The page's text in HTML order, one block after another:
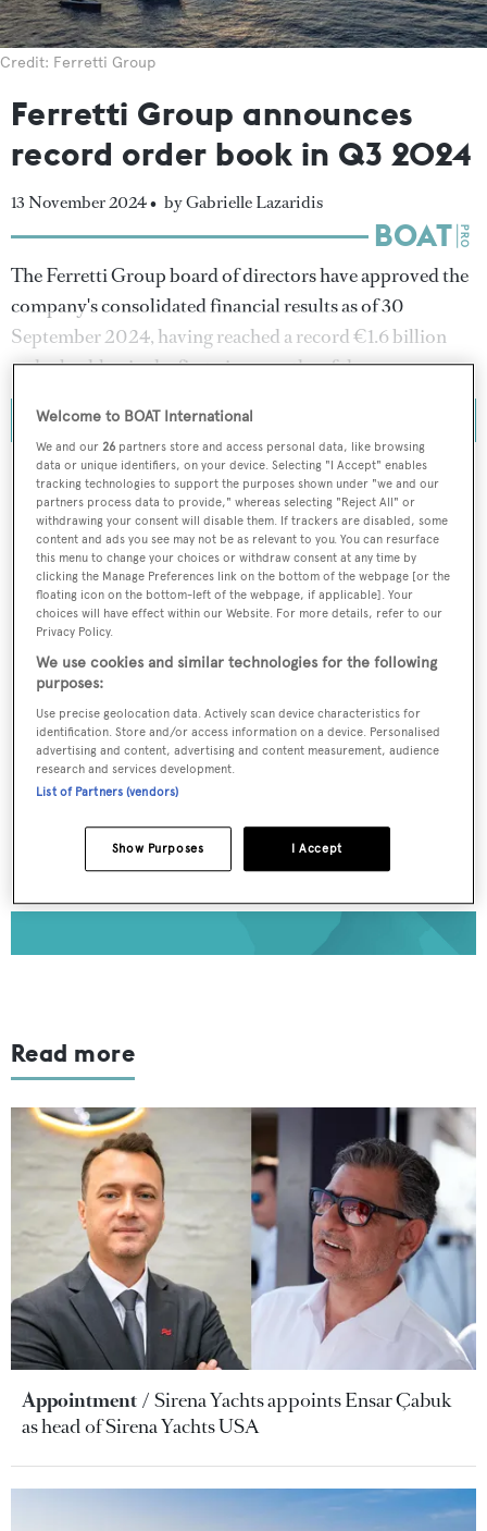
Credit: Ferretti Group
Ferretti Group announces
record order book in Q3 2024
13 November 2024 • by Gabrielle Lazaridis
The Ferretti Group board of directors have approved the
company's consolidated financial results as of 30
September 2024, having reached a record €1.6 billion
order backlog in the first nine months of the year.
To continue reading... you need to register...
Register for FREE
unlimited access to all
BOATPro News content
Gain
interviews with marine industry leaders and all
the latest news as it happens.
>> REGISTER HERE
Already have an account? Login now
Read more
Appointment
Sirena Yachts appoints Ensar Çabuk
as head of Sirena Yachts USA
Welcome to BOAT International
We and our26 partners store and access personal data, like browsing
data or unique identifiers, on your device. Selecting "I Accept" enables
tracking technologies to support the purposes shown under "we and our
partners process data to provide," whereas selecting "Reject All" or
withdrawing your consent will disable them. If trackers are disabled, some
content and ads you see may not be as relevant to you. You can resurface
this menu to change your choices or withdraw consent at any time by
clicking the Manage Preferences link on the bottom of the webpage [or the
floating icon on the bottom-left of the webpage, if applicable]. Your
choices will have effect within our Website. For more details, refer to our
Privacy Policy.
We use cookies and similar technologies for the following
purposes:
Use precise geolocation data. Actively scan device characteristics for
identification. Store and/or access information on a device. Personalised
advertising and content, advertising and content measurement, audience
research and services development.
List of Partners (vendors)
I Accept
Show Purposes